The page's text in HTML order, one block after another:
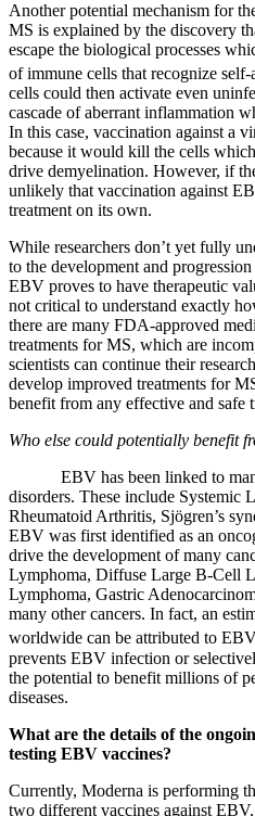
Another potential mechanism for
MS is explained by the discovery
escape the biological processes
of immune cells that recognize self-
cells could then activate even
cascade of aberrant inflammation
In this case, vaccination against a
because it would kill the cells
drive demyelination. However, if
unlikely that vaccination against
treatment on its own.
While researchers don’t yet fully
to the development and
EBV proves to have therapeutic
not critical to understand exactly
there are many FDA-approved
treatments for MS, which are
scientists can continue their
develop improved treatments for
benefit from any effective and safe
Who else could potentially benefit
EBV has been linked to many
disorders. These include Systemic
Rheumatoid Arthritis, Sjögren’s
EBV was first identified as an
drive the development of many
Lymphoma, Diffuse Large B-Cell
Lymphoma, Gastric
many other cancers. In fact, an
worldwide can be attributed to
prevents EBV infection or
the potential to benefit millions of
diseases.
What are the details of the
testing EBV vaccines?
Currently, Moderna is performing
two different vaccines against EBV,